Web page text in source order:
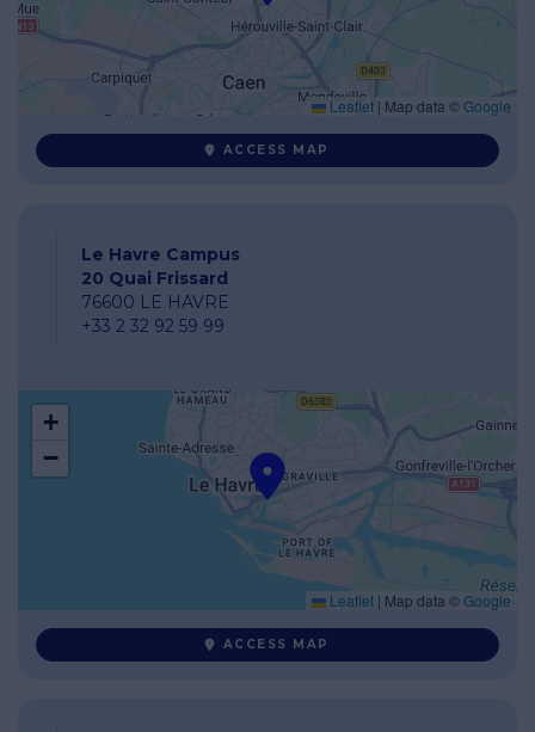
Leaflet | Map data ©Google
ACCESS MAP
Le Havre Campus
20 Quai Frissard
76600 LE HAVRE
+33 2 32 92 59 99
+
−
Leaflet | Map data ©Google
ACCESS MAP